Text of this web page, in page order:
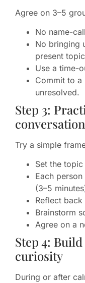
Agree on 3–5
No name-
No bringing
present
Use a time-
Commit to
unresolved.
Step 3:
Try a simple
Set the
Each
(3–5
Reflect
Brainstorm
Agree on a
Step 4:
curiosity
During or after